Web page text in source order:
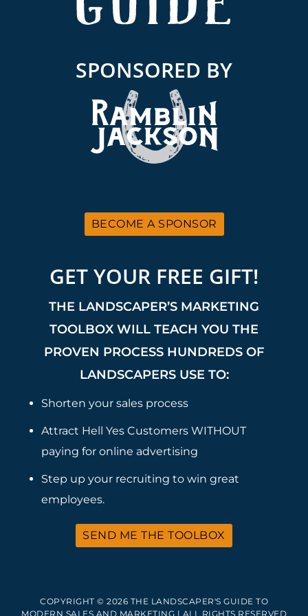
SPONSORED BY
BECOME A SPONSOR
GET YOUR FREE GIFT!
THE LANDSCAPER’S MARKETING
TOOLBOX WILL TEACH YOU THE
PROVEN PROCESS HUNDREDS OF
LANDSCAPERS USE TO:
Shorten your sales process
Attract Hell Yes Customers WITHOUT
paying for online advertising
Step up your recruiting to win great
employees.
SEND ME THE TOOLBOX
COPYRIGHT © 2026 THE LANDSCAPER'S GUIDE TO
MODERN SALES AND MARKETING | ALL RIGHTS RESERVED